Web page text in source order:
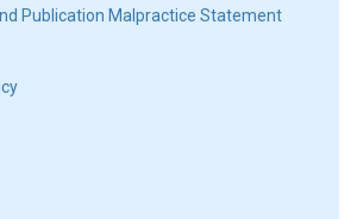
Publication Malpractice Statement